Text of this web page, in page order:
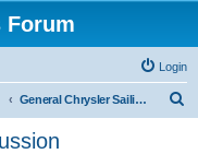
Forum
Login
General Chrysler Sailing Discussion